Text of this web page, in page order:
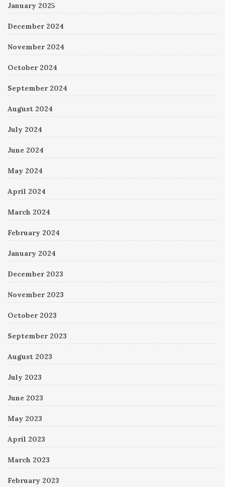
January 2025
December 2024
November 2024
October 2024
September 2024
August 2024
July 2024
June 2024
May 2024
April 2024
March 2024
February 2024
January 2024
December 2023
November 2023
October 2023
September 2023
August 2023
July 2023
June 2023
May 2023
April 2023
March 2023
February 2023